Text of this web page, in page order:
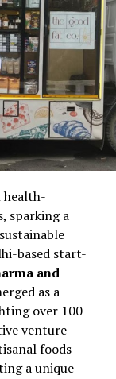
health-
sparking a
based start-
and
as a
over 100
venture
foods
a unique